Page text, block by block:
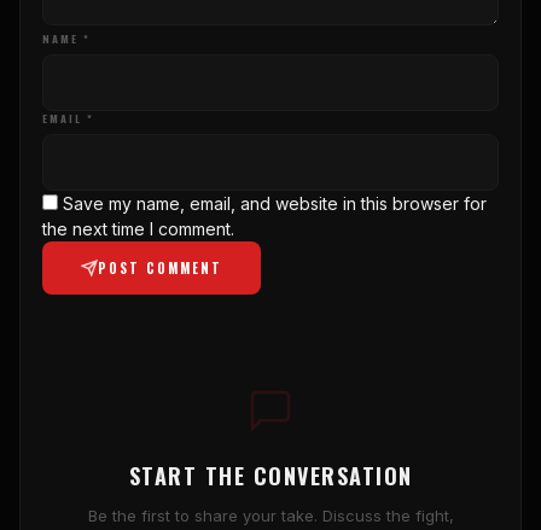
NAME *
EMAIL *
Save my name, email, and website in this browser for
the next time I comment.
POST COMMENT
START THE CONVERSATION
Be the first to share your take. Discuss the fight,